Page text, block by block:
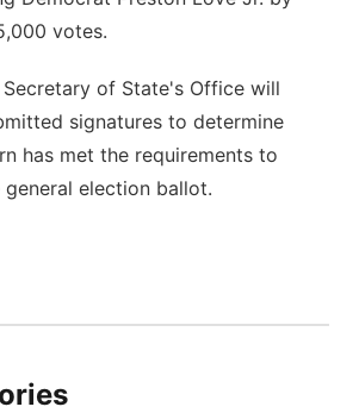
votes.
Secretary of State's Office will
signatures to determine
has met the requirements to
election ballot.